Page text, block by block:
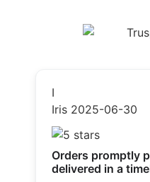
I
Iris 2025-06-30
Orders promptly
delivered in a